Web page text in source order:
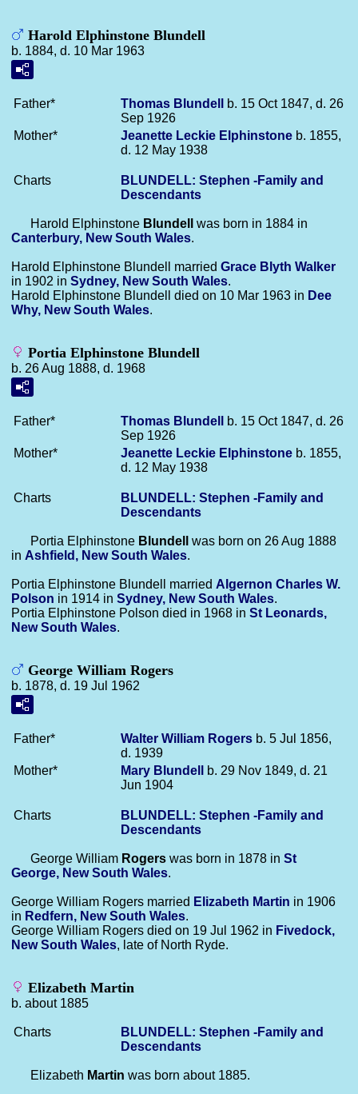
Harold Elphinstone Blundell
b. 1884, d. 10 Mar 1963
Father* Thomas Blundell
b. 15 Oct 1847, d. 26
Sep 1926
Mother*
Jeanette Leckie Elphinstone b. 1855,
d. 12 May 1938
Charts
BLUNDELL: Stephen -Family and
Descendants
Harold Elphinstone Blundell
was born in 1884 in
Canterbury, New South Wales.
Harold Elphinstone Blundell married Grace Blyth Walker
in 1902 in Sydney, New South Wales.
Harold Elphinstone Blundell died on 10 Mar 1963 in Dee
Why, New South Wales.
Portia Elphinstone Blundell
b. 26 Aug 1888, d. 1968
Father* Thomas Blundell
b. 15 Oct 1847, d. 26
Sep 1926
Mother*
Jeanette Leckie Elphinstone b. 1855,
d. 12 May 1938
Charts
BLUNDELL: Stephen -Family and
Descendants
Portia Elphinstone Blundell
was born on 26 Aug 1888
in Ashfield, New South Wales.
Portia Elphinstone Blundell married Algernon Charles W.
Polson in 1914 in Sydney, New South Wales.
Portia Elphinstone Polson died in 1968 in St Leonards,
New South Wales.
George William Rogers
b. 1878, d. 19 Jul 1962
Father* Walter William Rogers b. 5 Jul 1856,
d. 1939
Mother*
Mary Blundell
b. 29 Nov 1849, d. 21
Jun 1904
Charts
BLUNDELL: Stephen -Family and
Descendants
George William Rogers was born in 1878 in St
George, New South Wales.
George William Rogers married Elizabeth Martin in 1906
in Redfern, New South Wales.
George William Rogers died on 19 Jul 1962 in Fivedock,
New South Wales, late of North Ryde.
Elizabeth Martin
b. about 1885
Charts
BLUNDELL: Stephen -Family and
Descendants
Elizabeth Martin was born about 1885.